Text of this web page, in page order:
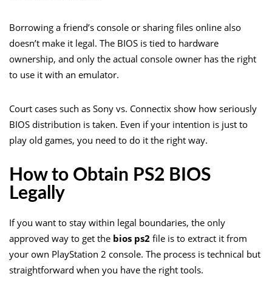
Borrowing a friend’s console or sharing files online also
doesn’t make it legal. The BIOS is tied to hardware
ownership, and only the actual console owner has the right
to use it with an emulator.
Court cases such as Sony vs. Connectix show how seriously
BIOS distribution is taken. Even if your intention is just to
play old games, you need to do it the right way.
How to Obtain PS2 BIOS
Legally
If you want to stay within legal boundaries, the only
approved way to get the bios ps2 file is to extract it from
your own PlayStation 2 console. The process is technical but
straightforward when you have the right tools.